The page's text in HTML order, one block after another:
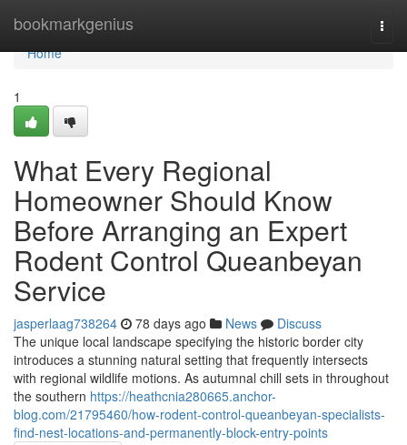
bookmarkgenius
Home
Home
1
What Every Regional
Homeowner Should Know
Before Arranging an Expert
Rodent Control Queanbeyan
Service
jasperlaag738264 78 days ago News
Discuss
The unique local landscape specifying the historic border city
introduces a stunning natural setting that frequently intersects
with regional wildlife motions. As autumnal chill sets in throughout
the southern https://heathcnia280665.anchor-
blog.com/21795460/how-rodent-control-queanbeyan-specialists-
find-nest-locations-and-permanently-block-entry-points